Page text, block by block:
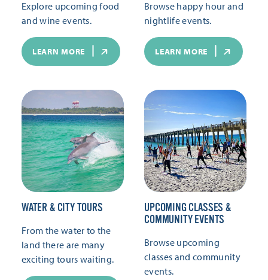
Explore upcoming food
and wine events.
LEARN MORE
Browse happy hour and
nightlife events.
LEARN MORE
WATER & CITY TOURS
From the water to the
land there are many
exciting tours waiting.
UPCOMING CLASSES &
COMMUNITY EVENTS
Browse upcoming
classes and community
events.